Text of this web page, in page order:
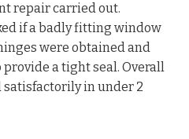
repair carried out.
if a badly fitting window
were obtained and
a tight seal. Overall
in under 2